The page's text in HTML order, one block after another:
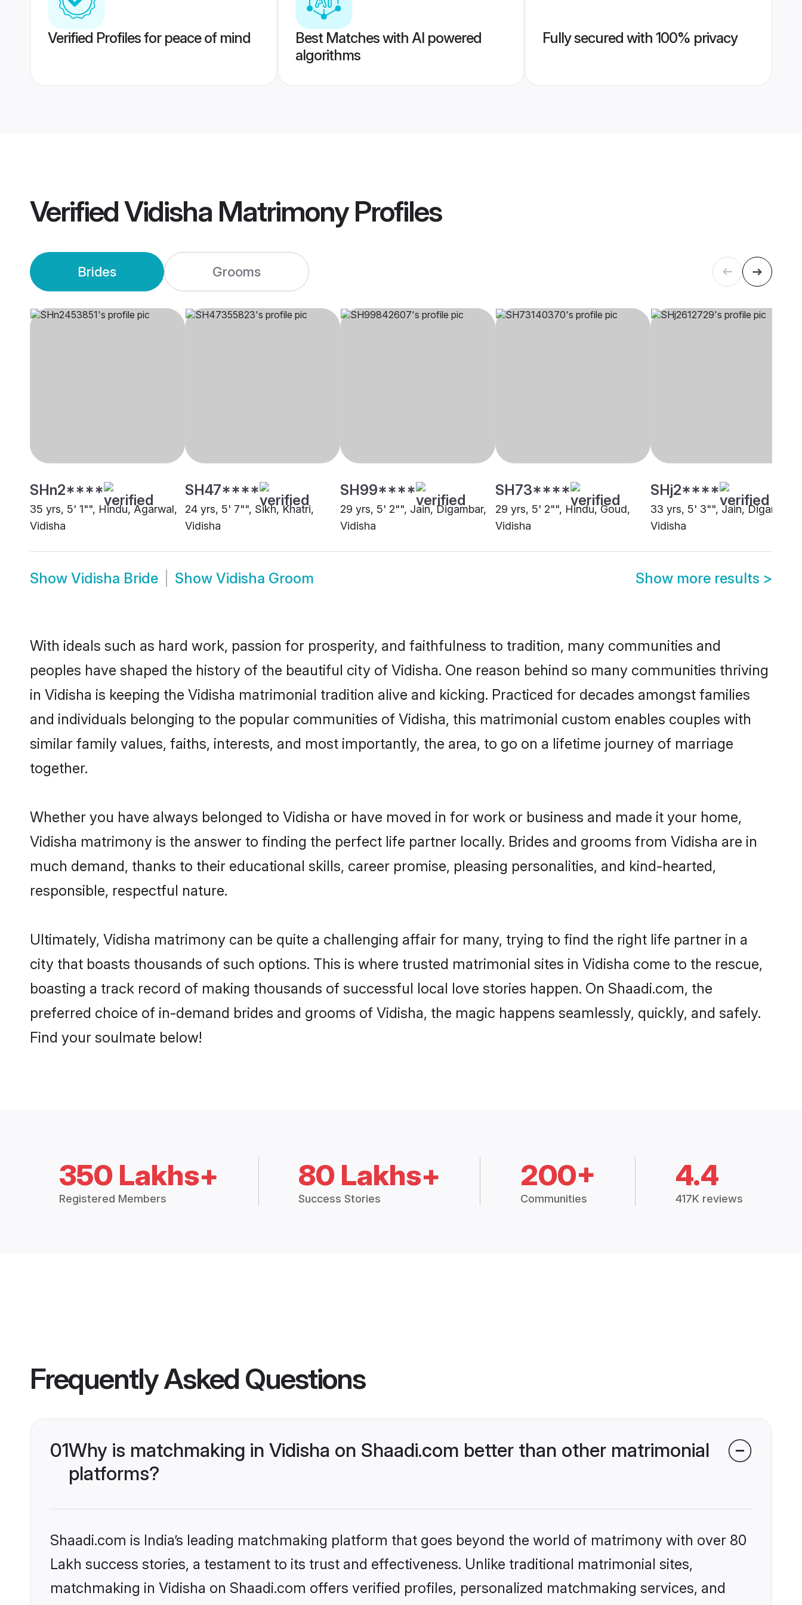
Verified Profiles for peace of mind
Best Matches with AI powered
algorithms
Fully secured with 100% privacy
VerifiedVidisha MatrimonyProfiles
Brides Grooms
SHn2****
35 yrs, 5' 1"", Hindu, Agarwal,
Vidisha
SH47****
24 yrs, 5' 7"", Sikh, Khatri,
Vidisha
SH99****
29 yrs, 5' 2"", Jain, Digambar,
Vidisha
SH73****
29 yrs, 5' 2"", Hindu, Goud,
Vidisha
SHj2****
33 yrs, 5' 3"", Jain, Digambar,
Vidisha
Show Vidisha Bride Show Vidisha Groom Show more results >
With ideals such as hard work, passion for prosperity, and faithfulness to tradition, many communities and
peoples have shaped the history of the beautiful city of Vidisha. One reason behind so many communities thriving
in Vidisha is keeping the Vidisha matrimonial tradition alive and kicking. Practiced for decades amongst families
and individuals belonging to the popular communities of Vidisha, this matrimonial custom enables couples with
similar family values, faiths, interests, and most importantly, the area, to go on a lifetime journey of marriage
together.
Whether you have always belonged to Vidisha or have moved in for work or business and made it your home,
Vidisha matrimony is the answer to finding the perfect life partner locally. Brides and grooms from Vidisha are in
much demand, thanks to their educational skills, career promise, pleasing personalities, and kind-hearted,
responsible, respectful nature.
Ultimately, Vidisha matrimony can be quite a challenging affair for many, trying to find the right life partner in a
city that boasts thousands of such options. This is where trusted matrimonial sites in Vidisha come to the rescue,
boasting a track record of making thousands of successful local love stories happen. On Shaadi.com, the
preferred choice of in-demand brides and grooms of Vidisha, the magic happens seamlessly, quickly, and safely.
Find your soulmate below!
350 Lakhs+
Registered Members
80 Lakhs+
Success Stories
200+
Communities
4.4
417K reviews
Frequently Asked Questions
01Why is matchmaking in Vidisha on Shaadi.com better than other matrimonial
platforms?
Shaadi.com is India’s leading matchmaking platform that goes beyond the world of matrimony with over 80
Lakh success stories, a testament to its trust and effectiveness. Unlike traditional matrimonial sites,
matchmaking in Vidisha on Shaadi.com offers verified profiles, personalized matchmaking services, and